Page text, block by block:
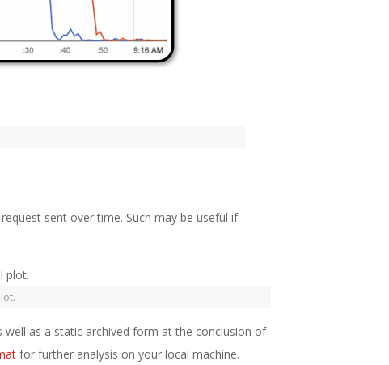
sent over time. Such may be useful if
as a static archived form at the conclusion of
for further analysis on your local machine.